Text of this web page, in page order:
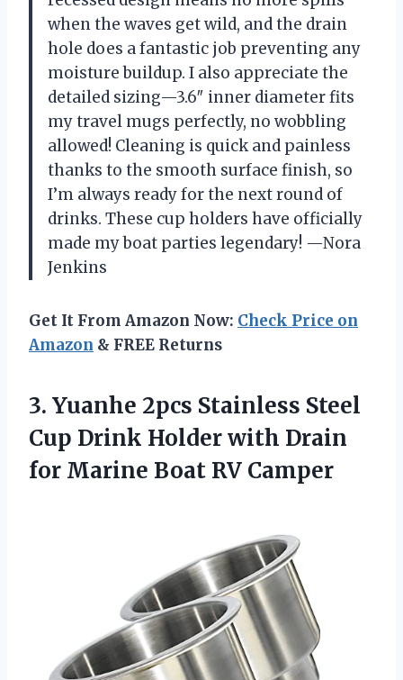
when the waves get wild, and the drain
hole does a fantastic job preventing any
moisture buildup. I also appreciate the
detailed sizing—3.6″ inner diameter fits
my travel mugs perfectly, no wobbling
allowed! Cleaning is quick and painless
thanks to the smooth surface finish, so
I’m always ready for the next round of
drinks. These cup holders have officially
made my boat parties legendary! —Nora
Jenkins
Get It From Amazon Now: Check Price on
Amazon & FREE Returns
3. Yuanhe 2pcs Stainless Steel
Cup Drink Holder with Drain
for Marine Boat RV Camper